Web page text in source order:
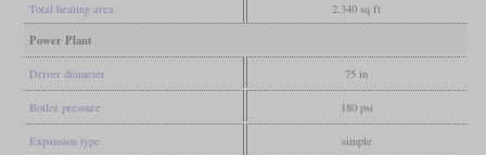
Total heating area 2,340 sq ft
Power Plant
Driver diameter 75 in
Boiler pressure 180 psi
Expansion type simple